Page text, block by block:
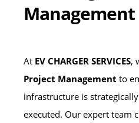
Management
At EV CHARGER SERVICES,
Project Management to
infrastructure is
executed. Our expert team